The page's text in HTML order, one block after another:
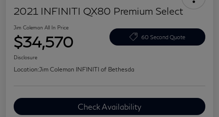
2021 INFINITI QX80 Premium Select
Jim Coleman All In Price
$34,570 60 Second Quote
Disclosure
Location:Jim Coleman INFINITI of Bethesda
Check Availability